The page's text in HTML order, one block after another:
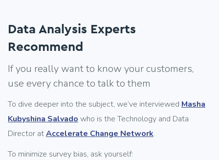
Data Analysis Experts
Recommend
If you really want to know your customers,
use every chance to talk to them
To dive deeper into the subject, we’ve interviewed Masha
Kubyshina Salvado who is the Technology and Data
Director atAccelerate Change Network.
To minimize survey bias, ask yourself: